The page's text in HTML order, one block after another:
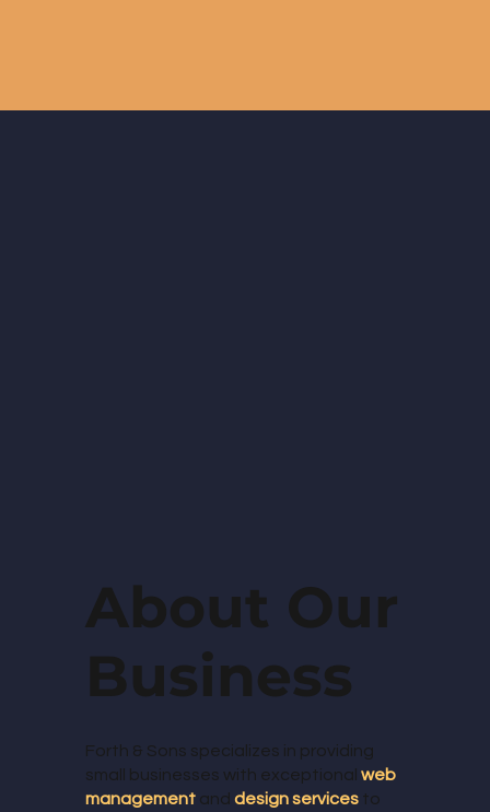
About Our
Business
Forth & Sons specializes in providing
small businesses with exceptionalweb
management and design services to